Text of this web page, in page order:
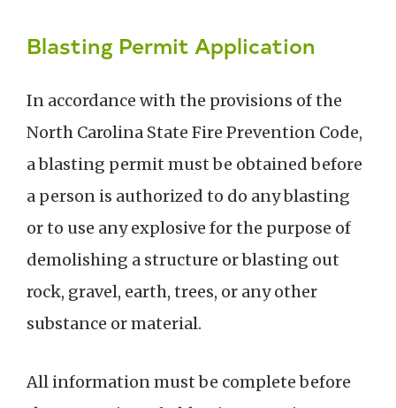
Blasting Permit Application
In accordance with the provisions of the
North Carolina State Fire Prevention Code,
a blasting permit must be obtained before
a person is authorized to do any blasting
or to use any explosive for the purpose of
demolishing a structure or blasting out
rock, gravel, earth, trees, or any other
substance or material.
All information must be complete before